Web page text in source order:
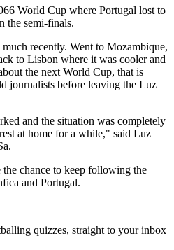
World Cup where Portugal lost to
the semi-finals.
recently. Went to Mozambique,
to Lisbon where it was cooler and
the next World Cup, that is
journalists before leaving the Luz
and the situation was completely
at home for a while," said Luz
the chance to keep following the
and Portugal.
quizzes, straight to your inbox